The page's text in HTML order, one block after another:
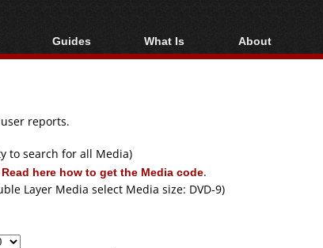
Region
Media
Guides
Video Streaming
Articles
Authoring
Capture
Converting
What Is
Blu-ray, UHD, AVCHD
About
About
reports.
to search for all Media)
Read here how to get the Media code.
Layer Media select Media size: DVD-9)